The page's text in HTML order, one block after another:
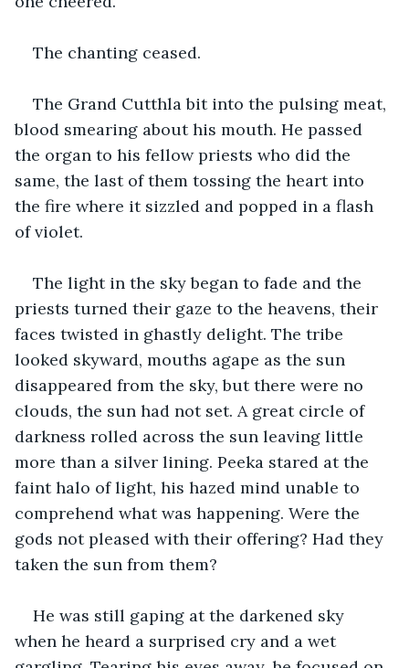
The chanting ceased.
The Grand Cutthla bit into the pulsing meat,
blood smearing about his mouth. He passed
the organ to his fellow priests who did the
same, the last of them tossing the heart into
the fire where it sizzled and popped in a flash
of violet.
The light in the sky began to fade and the
priests turned their gaze to the heavens, their
faces twisted in ghastly delight. The tribe
looked skyward, mouths agape as the sun
disappeared from the sky, but there were no
clouds, the sun had not set. A great circle of
darkness rolled across the sun leaving little
more than a silver lining. Peeka stared at the
faint halo of light, his hazed mind unable to
comprehend what was happening. Were the
gods not pleased with their offering? Had they
taken the sun from them?
He was still gaping at the darkened sky
when he heard a surprised cry and a wet